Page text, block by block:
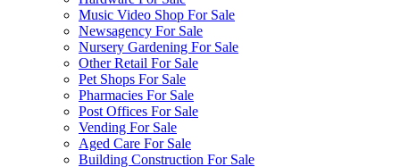
Music Video Shop For Sale
Newsagency For Sale
Nursery Gardening For Sale
Other Retail For Sale
Pet Shops For Sale
Pharmacies For Sale
Post Offices For Sale
Vending For Sale
Aged Care For Sale
Building Construction For Sale